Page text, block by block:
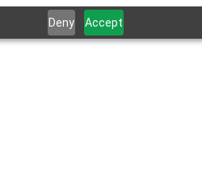
Deny Accept